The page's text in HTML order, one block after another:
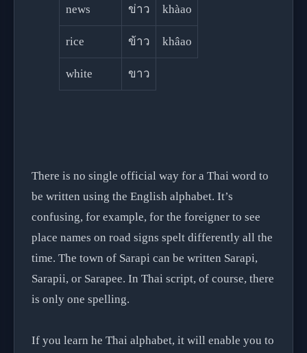
news ข่าว khàao
rice ข้าว khâao
white ขาว
There is no single official way for a Thai word to
be written using the English alphabet. It’s
confusing, for example, for the foreigner to see
place names on road signs spelt differently all the
time. The town of Sarapi can be written Sarapi,
Sarapii, or Sarapee. In Thai script, of course, there
is only one spelling.
If you learn he Thai alphabet, it will enable you to